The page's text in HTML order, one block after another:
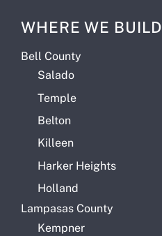
WHERE WE BUILD
Bell County
Salado
Temple
Belton
Killeen
Harker Heights
Holland
Lampasas County
Kempner